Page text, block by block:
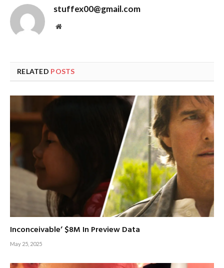
stuffex00@gmail.com
Website
RELATED POSTS
Inconceivable’ $8M In Preview Data
May 25, 2025